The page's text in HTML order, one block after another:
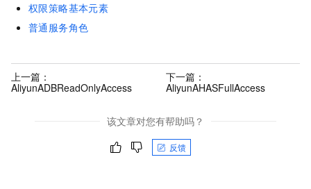
权限策略基本元素
普通服务角色
上一篇：
AliyunADBReadOnlyAccess
下一篇：
AliyunAHASFullAccess
该文章对您有帮助吗？
反馈